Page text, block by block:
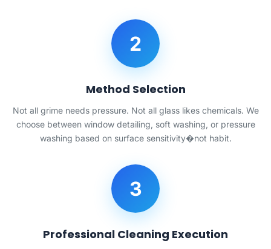
2
Method Selection
Not all grime needs pressure. Not all glass likes chemicals. We
choose between window detailing, soft washing, or pressure
washing based on surface sensitivity�not habit.
3
Professional Cleaning Execution